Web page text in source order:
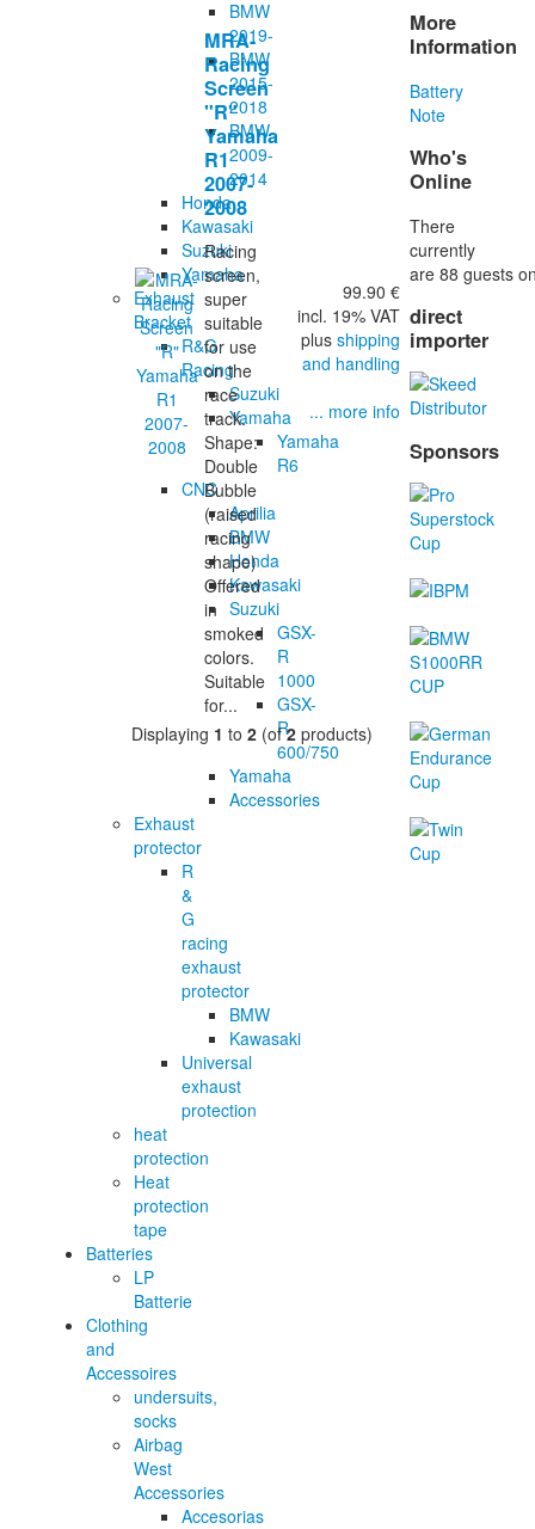
BMW
2019-
BMW
2015-
2018
BMW
2009-
2014
Honda
Kawasaki
Suzuki
Yamaha
Exhaust
Bracket
R&G
Racing
Suzuki
Yamaha
Yamaha
R6
CNC
Aprilia
BMW
Honda
Kawasaki
Suzuki
GSX-
R
1000
GSX-
R
600/750
Yamaha
Accessories
Exhaust
protector
R
&
G
racing
exhaust
protector
BMW
Kawasaki
Universal
exhaust
protection
heat
protection
Heat
protection
tape
Batteries
LP
Batterie
Clothing
and
Accessoires
undersuits,
socks
Airbag
West
Accessories
Accesorias
MRA-
Racing
Screen
"R"
Yamaha
R1
2007-
2008
Racing
screen,
super
suitable
for use
on the
race
track.
Shape:
Double
Bubble
(raised
racing
shape)
Offered
in
smoked
colors.
Suitable
for...
99.90 €
incl. 19% VAT
plus shipping
and handling
... more info
Displaying 1 to 2(of2products)
More
Information
Battery
Note
Who's
Online
There
currently
are 88 guests
direct
importer
Sponsors